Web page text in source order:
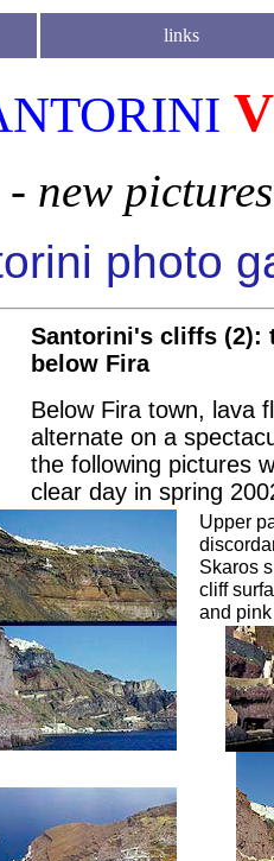
links
V
- new
photo
Santorini's cliffs (2):
below Fira
Below Fira town, lava
alternate on a
the following pictures
clear day in spring
Upper
Skaros
cliff
and